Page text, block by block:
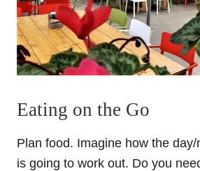
Eating on the Go
Plan food. Imagine how the
is going to work out. Do you